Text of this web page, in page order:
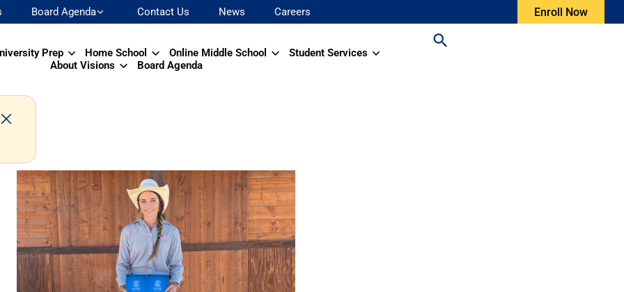
Board Agenda Contact Us News Careers Enroll Now
Prep Home School Online Middle School
Student Services
About Visions
Board Agenda